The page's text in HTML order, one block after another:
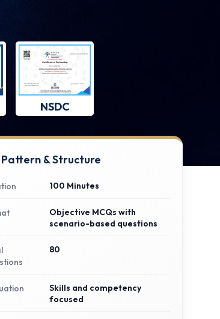
NSDC
Pattern & Structure
100 Minutes
Objective MCQs with
scenario-based questions
80
Skills and competency
focused